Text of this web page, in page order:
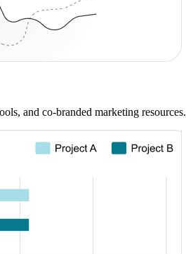
and co-branded marketing resources.